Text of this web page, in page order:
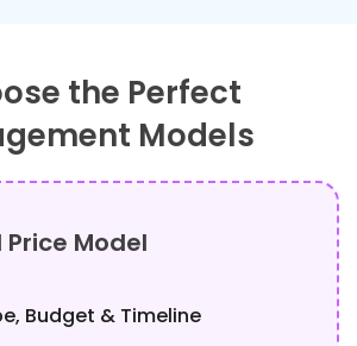
the Perfect
Models
Price Model
Budget & Timeline